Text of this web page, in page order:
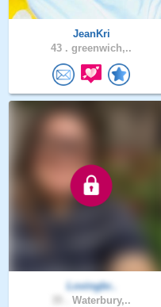
JeanKri
43 . greenwich,..
Lovingbr..
Waterbury,..